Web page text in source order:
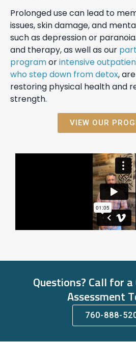
Prolonged use can lead to
issues, skin damage, and
such as depression or paranoia.
and therapy, as well as our
programorintensive
who step down from detox,
restoring physical health and
strength.
VIEW OUR
Questions? Call for a
Assessment
760-888-